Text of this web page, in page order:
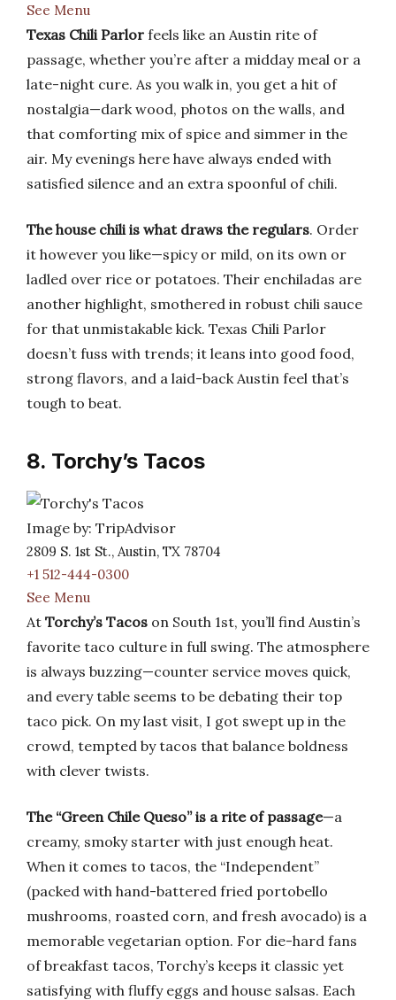
See Menu
Texas Chili Parlor feels like an Austin rite of
passage, whether you’re after a midday meal or a
late-night cure. As you walk in, you get a hit of
nostalgia—dark wood, photos on the walls, and
that comforting mix of spice and simmer in the
air. My evenings here have always ended with
satisfied silence and an extra spoonful of chili.
The house chili is what draws the regulars. Order
it however you like—spicy or mild, on its own or
ladled over rice or potatoes. Their enchiladas are
another highlight, smothered in robust chili sauce
for that unmistakable kick. Texas Chili Parlor
doesn’t fuss with trends; it leans into good food,
strong flavors, and a laid-back Austin feel that’s
tough to beat.
8. Torchy’s Tacos
Image by: TripAdvisor
2809 S. 1st St., Austin, TX 78704
+1 512-444-0300
See Menu
At Torchy’s Tacos on South 1st, you’ll find Austin’s
favorite taco culture in full swing. The atmosphere
is always buzzing—counter service moves quick,
and every table seems to be debating their top
taco pick. On my last visit, I got swept up in the
crowd, tempted by tacos that balance boldness
with clever twists.
The “Green Chile Queso” is a rite of passage—a
creamy, smoky starter with just enough heat.
When it comes to tacos, the “Independent”
(packed with hand-battered fried portobello
mushrooms, roasted corn, and fresh avocado) is a
memorable vegetarian option. For die-hard fans
of breakfast tacos, Torchy’s keeps it classic yet
satisfying with fluffy eggs and house salsas. Each